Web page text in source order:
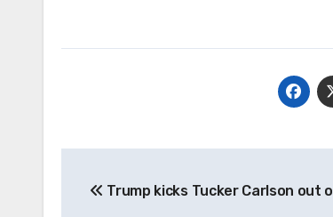
navigation
Trump kicks Tucker Carlson out